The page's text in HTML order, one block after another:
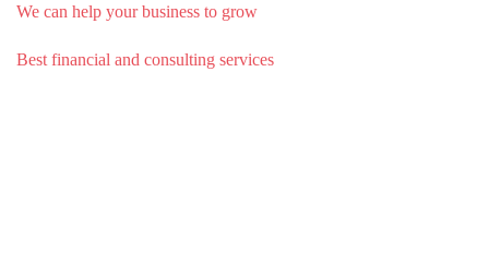
We can help your business to grow
Best financial and consulting services